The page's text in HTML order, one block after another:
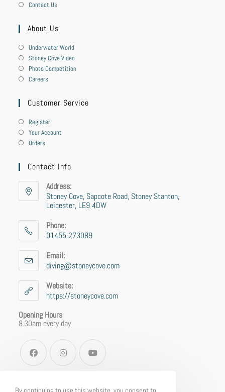
Contact Us
About Us
Underwater World
Stoney Cove Video
Photo Competition
Careers
Customer Service
Register
Your Account
Orders
Contact Info
Address:
Stoney Cove, Sapcote Road, Stoney Stanton,
Leicester, LE9 4DW
Phone:
01455 273089
Email:
diving@stoneycove.com
Website:
https://stoneycove.com
Opening Hours
8.30am every day